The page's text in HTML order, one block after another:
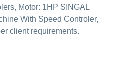
Motor: 1HP SINGAL
With Speed Controler,
client requirements.